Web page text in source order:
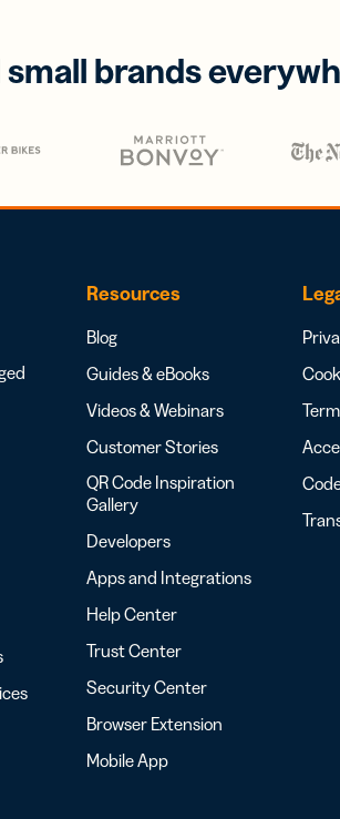
small brands
Resources
Blog
Guides & eBooks
Videos & Webinars
Customer Stories
QR Code Inspiration
Gallery
Developers
Apps and Integrations
Help Center
Trust Center
Security Center
Browser Extension
Mobile App